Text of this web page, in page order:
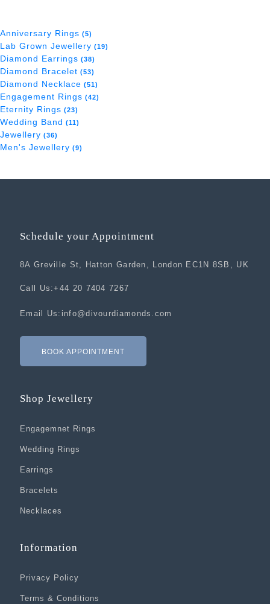
Anniversary Rings (5)
Lab Grown Jewellery (19)
Diamond Earrings (38)
Diamond Bracelet (53)
Diamond Necklace (51)
Engagement Rings (42)
Eternity Rings (23)
Wedding Band (11)
Jewellery (36)
Men's Jewellery (9)
Schedule your Appointment
8A Greville St, Hatton Garden, London EC1N 8SB, UK
Call Us:+44 20 7404 7267
Email Us: info@divourdiamonds.com
BOOK APPOINTMENT
Shop Jewellery
Engagemnet Rings
Wedding Rings
Earrings
Bracelets
Necklaces
Information
Privacy Policy
Terms & Conditions